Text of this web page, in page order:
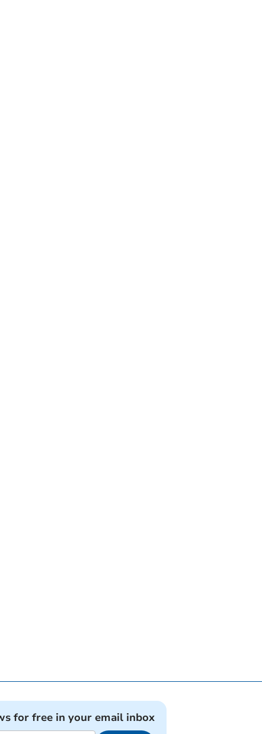
for free in your email inbox